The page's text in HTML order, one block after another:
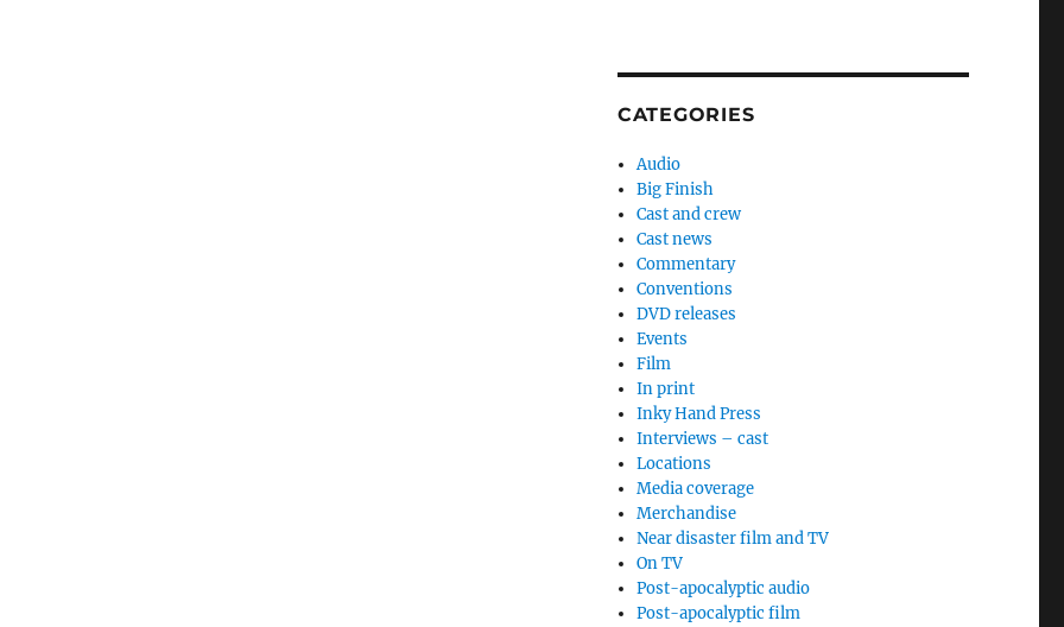
CATEGORIES
Audio
Big Finish
Cast and crew
Cast news
Commentary
Conventions
DVD releases
Events
Film
In print
Inky Hand Press
Interviews – cast
Locations
Media coverage
Merchandise
Near disaster film and TV
On TV
Post-apocalyptic audio
Post-apocalyptic film